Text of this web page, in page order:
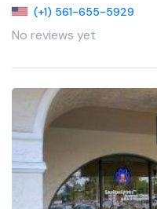
(+1) 561-655-5929
No reviews yet